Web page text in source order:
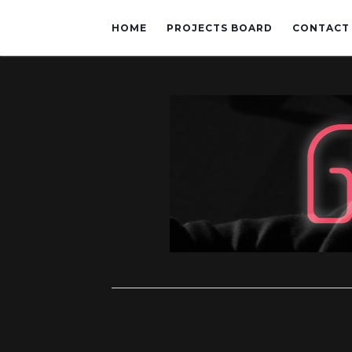
HOME PROJECTS BOARD CONTACT